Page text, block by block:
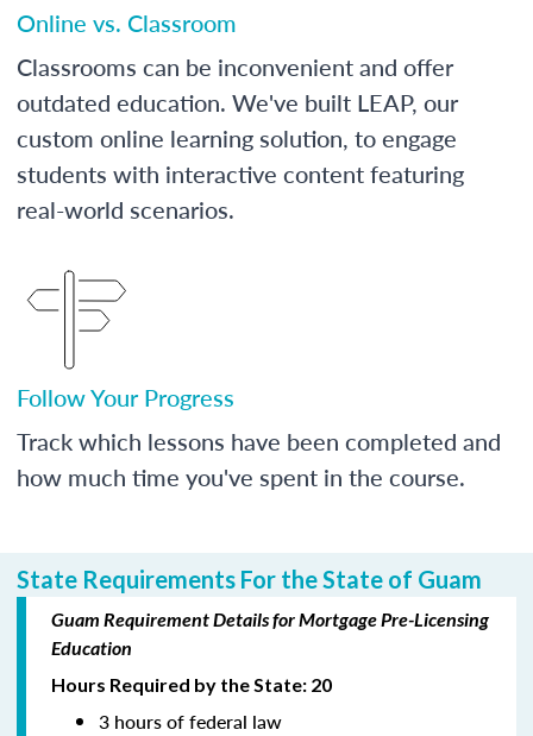
Online vs. Classroom
Classrooms can be inconvenient and offer
outdated education. We've built LEAP, our
custom online learning solution, to engage
students with interactive content featuring
real-world scenarios.
Follow Your Progress
Track which lessons have been completed and
how much time you've spent in the course.
State Requirements For the State of Guam
Guam Requirement Details for Mortgage Pre-Licensing
Education
Hours Required by the State: 20
3 hours of federal law